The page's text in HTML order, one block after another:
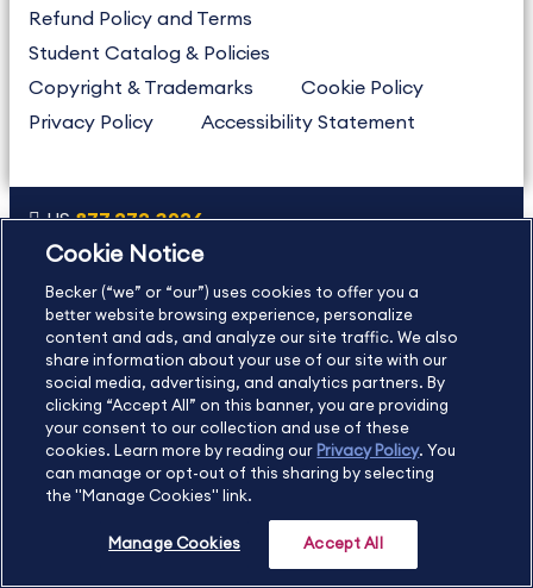
Refund Policy and Terms
Student Catalog & Policies
Copyright & Trademarks
Cookie Policy
Privacy Policy
Accessibility Statement
US877.272.3926
International630.472.2213
Contact Us
Sitemap About Us
Copyright Footer
©2026 Becker Professional Education. All rights reserved.
Cookie Notice
Becker (“we” or “our”) uses cookies to offer you a
better website browsing experience, personalize
content and ads, and analyze our site traffic. We also
share information about your use of our site with our
social media, advertising, and analytics partners. By
clicking “Accept All” on this banner, you are providing
your consent to our collection and use of these
cookies. Learn more by reading our Privacy Policy. You
can manage or opt-out of this sharing by selecting
the "Manage Cookies" link.
Manage Cookies Accept All